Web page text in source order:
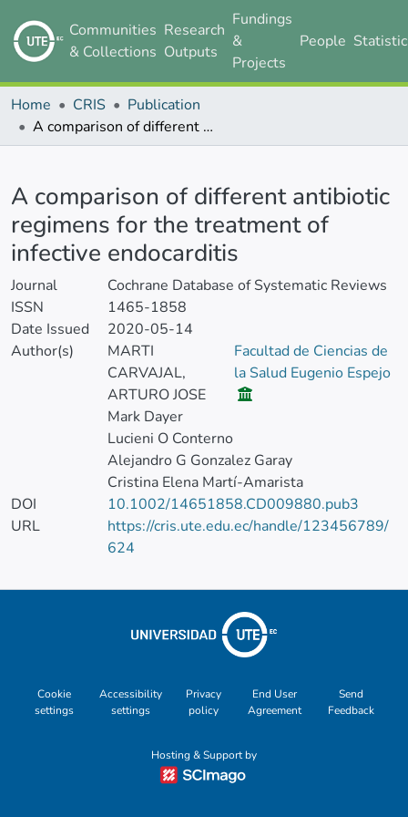
Communities
& Collections
Research
Outputs
Fundings
&
Projects
People
Home CRIS
Publication
A comparison of different antibiotic regimens for the treatment of infective endocarditis
A comparison of different antibiotic
regimens for the treatment of
infective endocarditis
Journal
Cochrane Database of Systematic Reviews
ISSN
1465-1858
Date Issued
2020-05-14
Author(s)
MARTI
CARVAJAL,
ARTURO JOSE
Facultad de Ciencias de
la Salud Eugenio Espejo
Mark Dayer
Lucieni O Conterno
Alejandro G Gonzalez Garay
Cristina Elena Martí-Amarista
DOI
10.1002/14651858.CD009880.pub3
URL
https://cris.ute.edu.ec/handle/123456789/
624
Cookie
settings
Accessibility
settings
Privacy
policy
End User
Agreement
Send
Feedback
Hosting & Support by